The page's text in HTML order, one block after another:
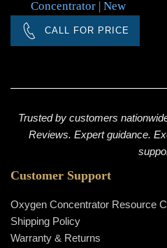
Concentrator | New
CALL FOR PRICE
Trusted by customers
Reviews. Expert guidance.
Customer Support
Oxygen Concentrator Resource
Shipping Policy
Warranty & Returns